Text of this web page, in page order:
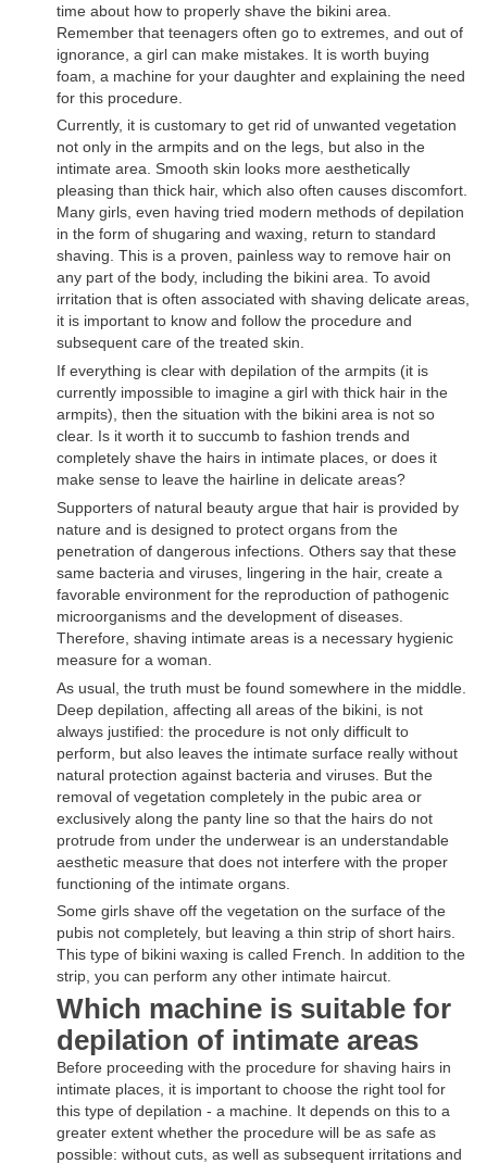
time about how to properly shave the bikini area.
Remember that teenagers often go to extremes, and out of
ignorance, a girl can make mistakes. It is worth buying
foam, a machine for your daughter and explaining the need
for this procedure.
Currently, it is customary to get rid of unwanted vegetation
not only in the armpits and on the legs, but also in the
intimate area. Smooth skin looks more aesthetically
pleasing than thick hair, which also often causes discomfort.
Many girls, even having tried modern methods of depilation
in the form of shugaring and waxing, return to standard
shaving. This is a proven, painless way to remove hair on
any part of the body, including the bikini area. To avoid
irritation that is often associated with shaving delicate areas,
it is important to know and follow the procedure and
subsequent care of the treated skin.
If everything is clear with depilation of the armpits (it is
currently impossible to imagine a girl with thick hair in the
armpits), then the situation with the bikini area is not so
clear. Is it worth it to succumb to fashion trends and
completely shave the hairs in intimate places, or does it
make sense to leave the hairline in delicate areas?
Supporters of natural beauty argue that hair is provided by
nature and is designed to protect organs from the
penetration of dangerous infections. Others say that these
same bacteria and viruses, lingering in the hair, create a
favorable environment for the reproduction of pathogenic
microorganisms and the development of diseases.
Therefore, shaving intimate areas is a necessary hygienic
measure for a woman.
As usual, the truth must be found somewhere in the middle.
Deep depilation, affecting all areas of the bikini, is not
always justified: the procedure is not only difficult to
perform, but also leaves the intimate surface really without
natural protection against bacteria and viruses. But the
removal of vegetation completely in the pubic area or
exclusively along the panty line so that the hairs do not
protrude from under the underwear is an understandable
aesthetic measure that does not interfere with the proper
functioning of the intimate organs.
Some girls shave off the vegetation on the surface of the
pubis not completely, but leaving a thin strip of short hairs.
This type of bikini waxing is called French. In addition to the
strip, you can perform any other intimate haircut.
Which machine is suitable for
depilation of intimate areas
Before proceeding with the procedure for shaving hairs in
intimate places, it is important to choose the right tool for
this type of depilation - a machine. It depends on this to a
greater extent whether the procedure will be as safe as
possible: without cuts, as well as subsequent irritations and